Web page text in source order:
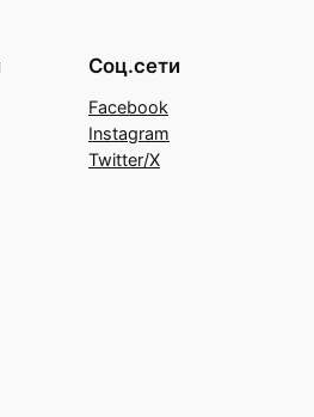
Соц.сети
Facebook
Instagram
Twitter/X